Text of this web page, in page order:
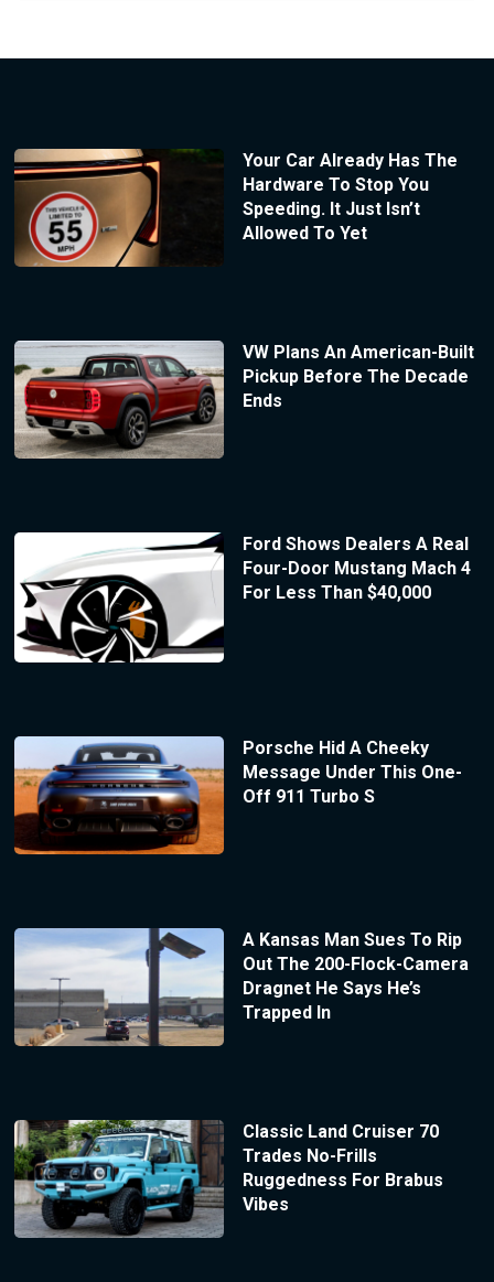
Your Car Already Has The
Hardware To Stop You
Speeding. It Just Isn’t
Allowed To Yet
VW Plans An American-Built
Pickup Before The Decade
Ends
Ford Shows Dealers A Real
Four-Door Mustang Mach 4
For Less Than $40,000
Porsche Hid A Cheeky
Message Under This One-
Off 911 Turbo S
A Kansas Man Sues To Rip
Out The 200-Flock-Camera
Dragnet He Says He’s
Trapped In
Classic Land Cruiser 70
Trades No-Frills
Ruggedness For Brabus
Vibes